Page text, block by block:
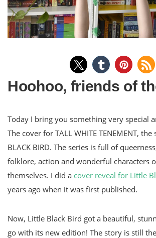
Hoohoo, friends of
Today I bring you something very special
The cover for TALL WHITE TENEMENT, the
BLACK BIRD. The series is full of
folklore, action and wonderful characters
themselves. I did a cover reveal for Little
years ago when it was first published.
Now, Little Black Bird got a beautiful,
go with its new edition! The story is still